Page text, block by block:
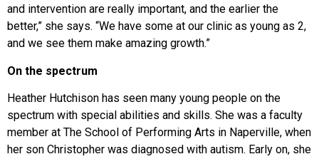
and intervention are really important, and the earlier the
better,” she says. “We have some at our clinic as young as 2,
and we see them make amazing growth.”
On the spectrum
Heather Hutchison has seen many young people on the
spectrum with special abilities and skills. She was a faculty
member at The School of Performing Arts in Naperville, when
her son Christopher was diagnosed with autism. Early on, she